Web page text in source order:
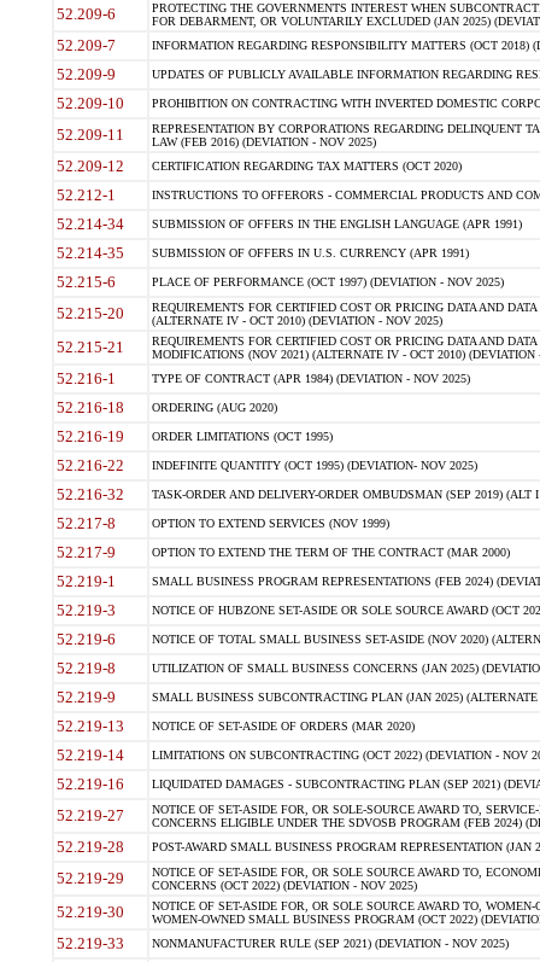
52.209-6
PROTECTING THE GOVERNMENTS INTEREST WHEN
FOR DEBARMENT, OR VOLUNTARILY EXCLUDED (JAN 2025)
52.209-7 INFORMATION REGARDING RESPONSIBILITY MATTERS (OCT 2018)
52.209-9 UPDATES OF PUBLICLY AVAILABLE INFORMATION REGARDING
52.209-10 PROHIBITION ON CONTRACTING WITH INVERTED DOMESTIC
52.209-11
REPRESENTATION BY CORPORATIONS REGARDING DELINQUENT
LAW (FEB 2016) (DEVIATION - NOV 2025)
52.209-12 CERTIFICATION REGARDING TAX MATTERS (OCT 2020)
52.212-1 INSTRUCTIONS TO OFFERORS - COMMERCIAL PRODUCTS AND
52.214-34 SUBMISSION OF OFFERS IN THE ENGLISH LANGUAGE (APR 1991)
52.214-35 SUBMISSION OF OFFERS IN U.S. CURRENCY (APR 1991)
52.215-6 PLACE OF PERFORMANCE (OCT 1997) (DEVIATION - NOV 2025)
52.215-20
REQUIREMENTS FOR CERTIFIED COST OR PRICING DATA AND
(ALTERNATE IV - OCT 2010) (DEVIATION - NOV 2025)
52.215-21
REQUIREMENTS FOR CERTIFIED COST OR PRICING DATA AND
MODIFICATIONS (NOV 2021) (ALTERNATE IV - OCT 2010) (DEVIATION
52.216-1 TYPE OF CONTRACT (APR 1984) (DEVIATION - NOV 2025)
52.216-18 ORDERING (AUG 2020)
52.216-19 ORDER LIMITATIONS (OCT 1995)
52.216-22 INDEFINITE QUANTITY (OCT 1995) (DEVIATION- NOV 2025)
52.216-32 TASK-ORDER AND DELIVERY-ORDER OMBUDSMAN (SEP 2019) (ALT I
52.217-8 OPTION TO EXTEND SERVICES (NOV 1999)
52.217-9 OPTION TO EXTEND THE TERM OF THE CONTRACT (MAR 2000)
52.219-1 SMALL BUSINESS PROGRAM REPRESENTATIONS (FEB 2024)
52.219-3 NOTICE OF HUBZONE SET-ASIDE OR SOLE SOURCE AWARD (OCT
52.219-6 NOTICE OF TOTAL SMALL BUSINESS SET-ASIDE (NOV 2020)
52.219-8 UTILIZATION OF SMALL BUSINESS CONCERNS (JAN 2025)
52.219-9 SMALL BUSINESS SUBCONTRACTING PLAN (JAN 2025)
52.219-13 NOTICE OF SET-ASIDE OF ORDERS (MAR 2020)
52.219-14 LIMITATIONS ON SUBCONTRACTING (OCT 2022) (DEVIATION - NOV
52.219-16 LIQUIDATED DAMAGES - SUBCONTRACTING PLAN (SEP 2021)
52.219-27
NOTICE OF SET-ASIDE FOR, OR SOLE-SOURCE AWARD TO,
CONCERNS ELIGIBLE UNDER THE SDVOSB PROGRAM (FEB 2024)
52.219-28 POST-AWARD SMALL BUSINESS PROGRAM REPRESENTATION (JAN
52.219-29
NOTICE OF SET-ASIDE FOR, OR SOLE SOURCE AWARD TO,
CONCERNS (OCT 2022) (DEVIATION - NOV 2025)
52.219-30
NOTICE OF SET-ASIDE FOR, OR SOLE SOURCE AWARD TO,
WOMEN-OWNED SMALL BUSINESS PROGRAM (OCT 2022)
52.219-33 NONMANUFACTURER RULE (SEP 2021) (DEVIATION - NOV 2025)